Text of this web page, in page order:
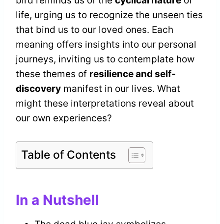
life, urging us to recognize the unseen ties
that bind us to our loved ones. Each
meaning offers insights into our personal
journeys, inviting us to contemplate how
these themes of resilience and self-
discovery manifest in our lives. What
might these interpretations reveal about
our own experiences?
Table of Contents
In a Nutshell